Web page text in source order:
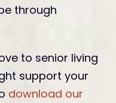
through
to senior living
support your
download our